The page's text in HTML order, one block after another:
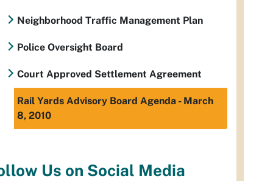
Neighborhood Traffic Management Plan
Police Oversight Board
Court Approved Settlement Agreement
Rail Yards Advisory Board Agenda - March
8, 2010
Us on Social Media